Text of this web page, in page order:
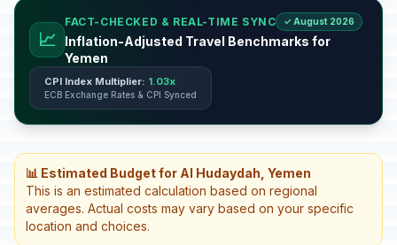
📈
FACT-CHECKED & REAL-TIME SYNC ✓ August 2026
Inflation-Adjusted Travel Benchmarks for
Yemen
CPI Index Multiplier: 1.03x
ECB Exchange Rates & CPI Synced
📊 Estimated Budget for Al Hudaydah, Yemen
This is an estimated calculation based on regional
averages. Actual costs may vary based on your specific
location and choices.